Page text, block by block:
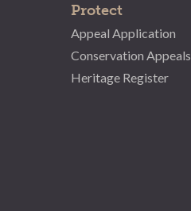
Protect
Appeal Application
Conservation Appeals
Heritage Register